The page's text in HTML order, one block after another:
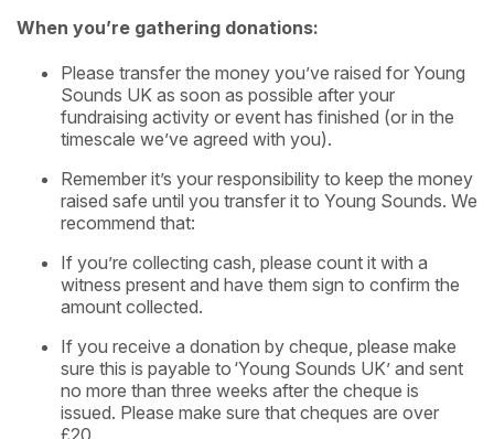
When you’re gathering donations:
Please transfer the money you’ve raised for Young
Sounds UK as soon as possible after your
fundraising activity or event has finished (or in the
timescale we’ve agreed with you).
Remember it’s your responsibility to keep the money
raised safe until you transfer it to Young Sounds. We
recommend that:
If you’re collecting cash, please count it with a
witness present and have them sign to confirm the
amount collected.
If you receive a donation by cheque, please make
sure this is payable to ‘Young Sounds UK’ and sent
no more than three weeks after the cheque is
issued. Please make sure that cheques are over